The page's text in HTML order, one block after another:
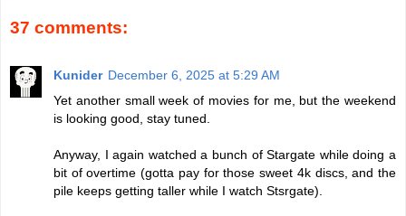
37 comments:
Kunider December 6, 2025 at 5:29 AM
Yet another small week of movies for me, but the weekend
is looking good, stay tuned.
Anyway, I again watched a bunch of Stargate while doing a
bit of overtime (gotta pay for those sweet 4k discs, and the
pile keeps getting taller while I watch Stsrgate).